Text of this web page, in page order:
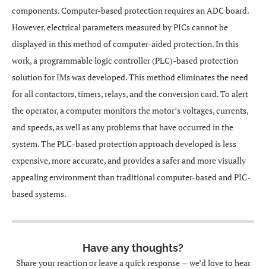
components. Computer-based protection requires an ADC board.
However, electrical parameters measured by PICs cannot be
displayed in this method of computer-aided protection. In this
work, a programmable logic controller (PLC)-based protection
solution for IMs was developed. This method eliminates the need
for all contactors, timers, relays, and the conversion card. To alert
the operator, a computer monitors the motor’s voltages, currents,
and speeds, as well as any problems that have occurred in the
system. The PLC-based protection approach developed is less
expensive, more accurate, and provides a safer and more visually
appealing environment than traditional computer-based and PIC-
based systems.
Have any thoughts?
Share your reaction or leave a quick response — we’d love to hear